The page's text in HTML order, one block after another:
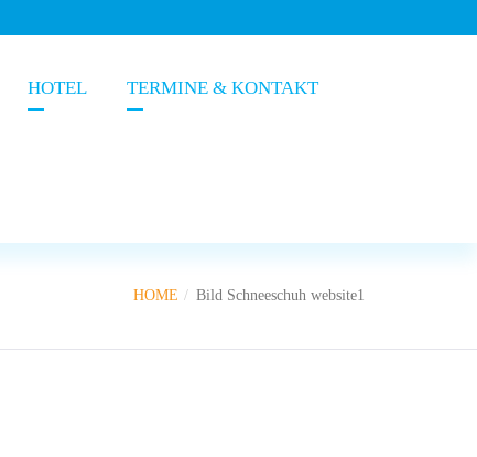
HOTEL TERMINE & KONTAKT
HOME Bild Schneeschuh website1